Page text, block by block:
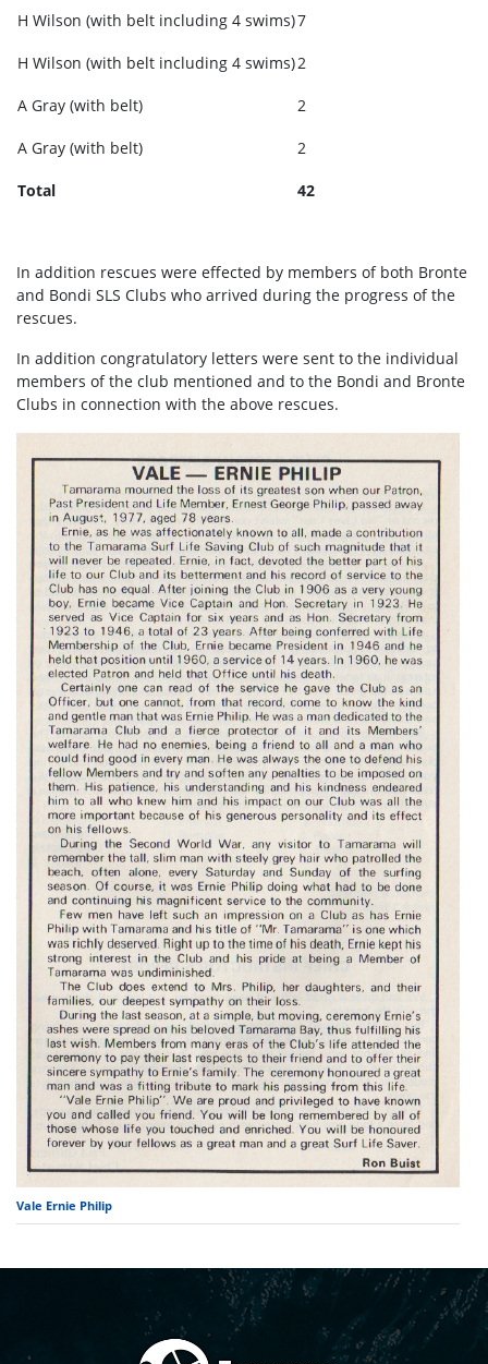
H Wilson (with belt including 4 swims)7
H Wilson (with belt including 4 swims)2
A Gray (with belt) 2
A Gray (with belt) 2
Total 42
In addition rescues were effected by members of both Bronte
and Bondi SLS Clubs who arrived during the progress of the
rescues.
In addition congratulatory letters were sent to the individual
members of the club mentioned and to the Bondi and Bronte
Clubs in connection with the above rescues.
Vale Ernie Philip